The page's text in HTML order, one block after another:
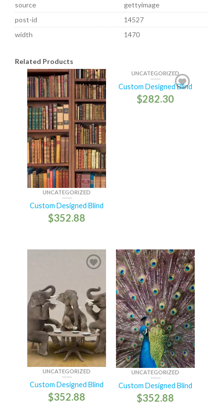
source
gettyimage
post-id
14527
width
1470
Related Products
UNCATEGORIZED
Custom Designed Blind
$352.88
UNCATEGORIZED
Custom Designed Blind
$282.30
UNCATEGORIZED
Custom Designed Blind
$352.88
UNCATEGORIZED
Custom Designed Blind
$352.88